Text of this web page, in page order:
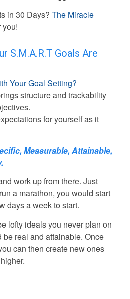
in 30 Days? The Miracle
S.M.A.R.T Goals Are
Your Goal Setting?
structure and trackability
for yourself as it
Measurable, Attainable,
work up from there. Just
a marathon, you would start
days a week to start.
lofty ideals you never plan on
be real and attainable. Once
can then create new ones